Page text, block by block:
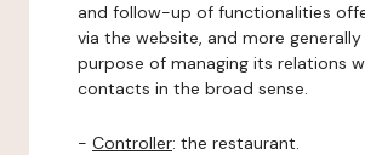
and follow-up of functionalities
via the website, and more
purpose of managing its relations
contacts in the broad sense.
- Controller: the restaurant.